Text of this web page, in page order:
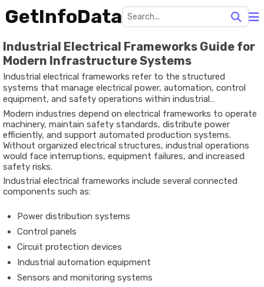
GetInfoData
Industrial Electrical Frameworks Guide for
Modern Infrastructure Systems
Industrial electrical frameworks refer to the structured
systems that manage electrical power, automation, control
equipment, and safety operations within industrial
environments. These frameworks are designed to support
factories, manufacturing plants, warehouses, processing
facilities, and large-scale infrastructure.
Modern industries depend on electrical frameworks to operate
machinery, maintain safety standards, distribute power
efficiently, and support automated production systems.
Without organized electrical structures, industrial operations
would face interruptions, equipment failures, and increased
safety risks.
Industrial electrical frameworks include several connected
components such as:
Power distribution systems
Control panels
Circuit protection devices
Industrial automation equipment
Sensors and monitoring systems